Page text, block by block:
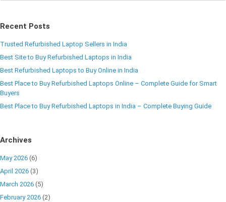
Recent Posts
Trusted Refurbished Laptop Sellers in India
Best Site to Buy Refurbished Laptops in India
Best Refurbished Laptops to Buy Online in India
Best Place to Buy Refurbished Laptops Online – Complete Guide for Smart
Buyers
Best Place to Buy Refurbished Laptops in India – Complete Buying Guide
Archives
May 2026 (6)
April 2026 (3)
March 2026 (5)
February 2026 (2)